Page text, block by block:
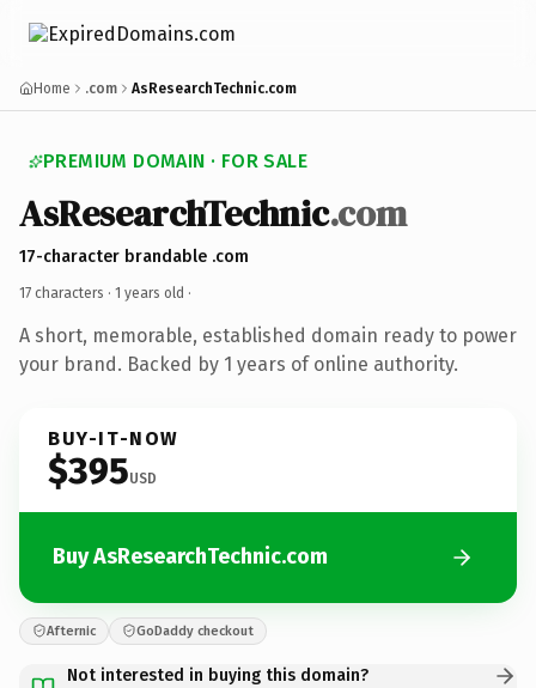
Home .com AsResearchTechnic.com
PREMIUM DOMAIN · FOR SALE
AsResearchTechnic.com
17-character brandable .com
17 characters · 1 years old ·
A short, memorable, established domain ready to power
your brand. Backed by 1 years of online authority.
BUY-IT-NOW
$395USD
Buy AsResearchTechnic.com
Afternic GoDaddy checkout
Not interested in buying this domain?